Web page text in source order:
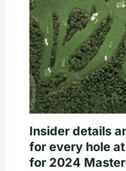
Insider details
for every hole
for 2024